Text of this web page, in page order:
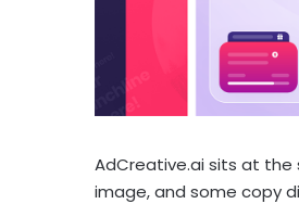
AdCreative.ai sits at
image, and some copy